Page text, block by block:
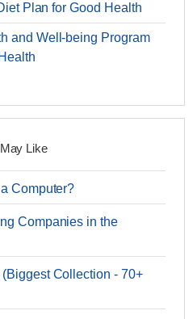
Plan for Good Health
and Well-being Program
Like
Computer?
Companies in the
Collection - 70+